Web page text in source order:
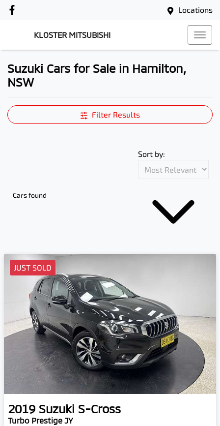
Locations
KLOSTER MITSUBISHI
Suzuki Cars for Sale in Hamilton,
NSW
Filter Results
Cars found
Sort by:
JUST SOLD
2019 Suzuki S-Cross
Turbo Prestige JY